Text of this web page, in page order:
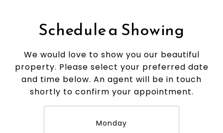
Schedule a Showing
We would love to show you our beautiful
property. Please select your preferred date
and time below. An agent will be in touch
shortly to confirm your appointment.
Monday